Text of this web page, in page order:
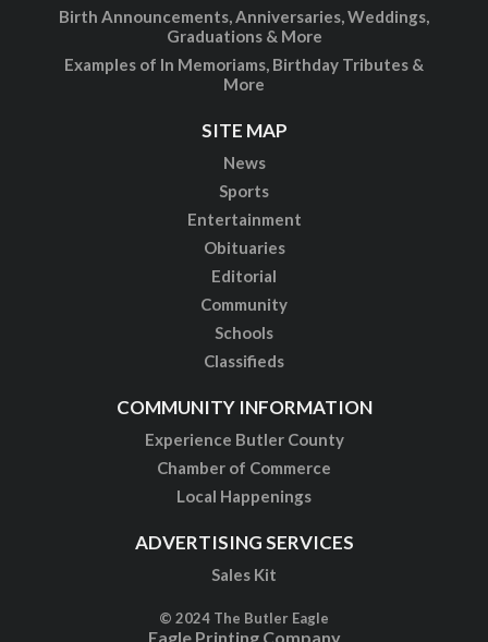
Birth Announcements, Anniversaries, Weddings,
Graduations & More
Examples of In Memoriams, Birthday Tributes &
More
SITE MAP
News
Sports
Entertainment
Obituaries
Editorial
Community
Schools
Classifieds
COMMUNITY INFORMATION
Experience Butler County
Chamber of Commerce
Local Happenings
ADVERTISING SERVICES
Sales Kit
© 2024 The Butler Eagle
Eagle Printing Company